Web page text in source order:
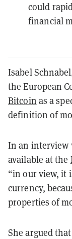
could
financial
Isabel
the European
Bitcoin as a
definition of
In an
available at the
“in our view, it
currency,
properties of
She argued